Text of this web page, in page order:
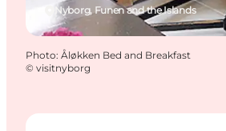
Nyborg, Funen and the Islands
Photo: Åløkken Bed and Breakfast
© visitnyborg